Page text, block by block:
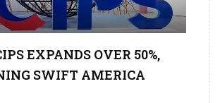
EXPANDS OVER 50%,
SWIFT AMERICA